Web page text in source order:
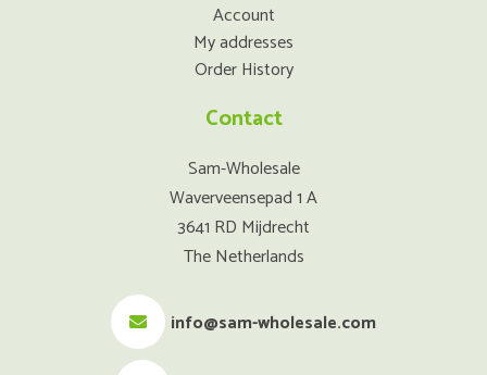
Account
My addresses
Order History
Contact
Sam-Wholesale
Waverveensepad 1 A
3641 RD Mijdrecht
The Netherlands
info@sam-wholesale.com